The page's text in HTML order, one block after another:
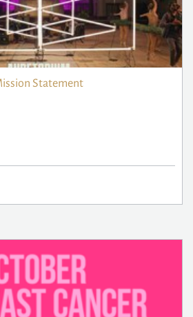
Statement